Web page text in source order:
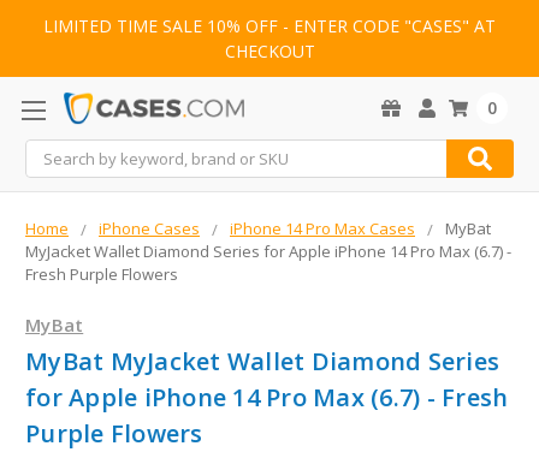
LIMITED TIME SALE 10% OFF - ENTER CODE "CASES" AT
CHECKOUT
Search
0
Home iPhone Cases iPhone 14 Pro Max Cases
MyBat
MyJacket Wallet Diamond Series for Apple iPhone 14 Pro Max (6.7) -
Fresh Purple Flowers
MyBat
MyBat MyJacket Wallet Diamond Series
for Apple iPhone 14 Pro Max (6.7) - Fresh
Purple Flowers